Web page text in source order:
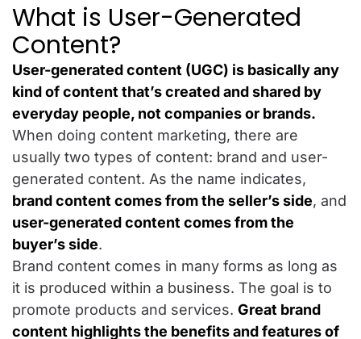
What is User-Generated
Content?
User-generated content (UGC) is basically any
kind of content that’s created and shared by
everyday people, not companies or brands.
When doing content marketing, there are
usually two types of content: brand and user-
generated content. As the name indicates,
brand content comes from the seller’s side, and
user-generated content comes from the
buyer’s side.
Brand content comes in many forms as long as
it is produced within a business. The goal is to
promote products and services. Great brand
content highlights the benefits and features of